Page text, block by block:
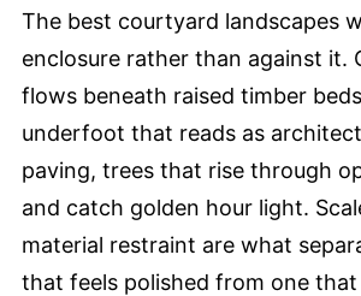
The best courtyard landscapes
enclosure rather than against it.
flows beneath raised timber
underfoot that reads as
paving, trees that rise through
and catch golden hour light.
material restraint are what
that feels polished from one that